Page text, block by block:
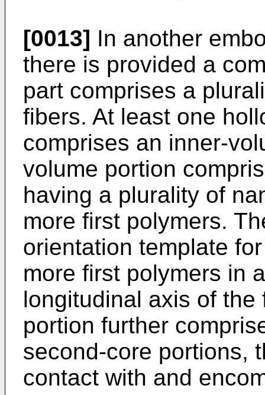
[0013] In another
there is provided a
part comprises a
fibers. At least one
comprises an inner-
volume portion
having a plurality of
more first polymers.
orientation template
more first polymers in
longitudinal axis of the
portion further
second-core portions,
contact with and